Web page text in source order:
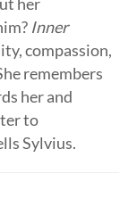
Inner
compassion,
remembers
her and
to
Sylvius.